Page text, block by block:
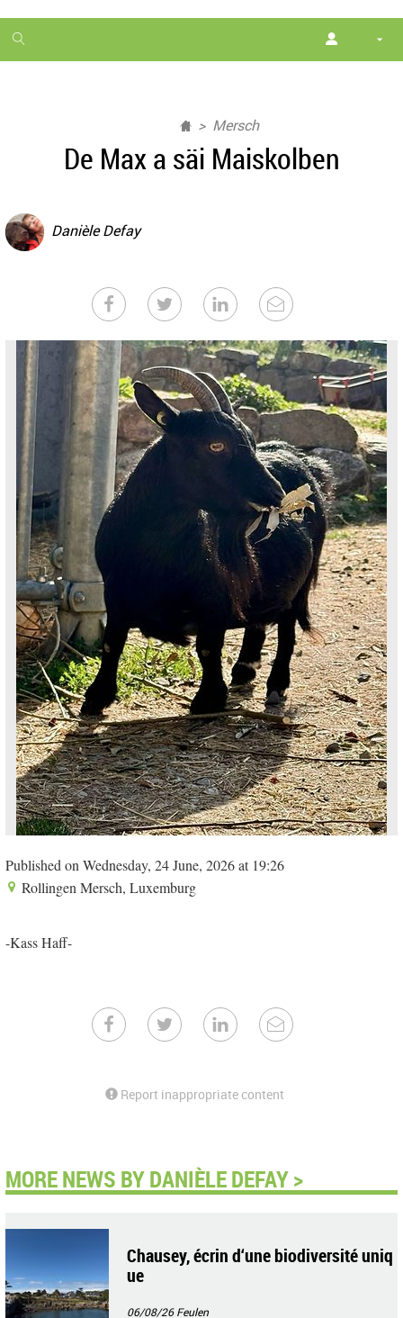
1
month
Mersch
De Max a säi Maiskolben
Danièle Defay
Published on Wednesday, 24 June, 2026 at 19:26
Rollingen Mersch, Luxemburg
-Kass Haff-
Report inappropriate content
MORE NEWS BY DANIÈLE DEFAY >
Chausey, écrin d‘une biodiversité uniq
ue
06/08/26Feulen